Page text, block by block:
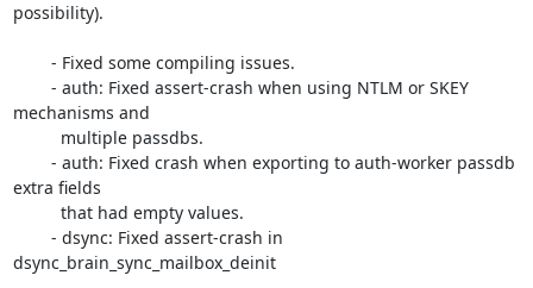
possibility).
mechanisms and
extra fields
dsync_brain_sync_mailbox_deinit